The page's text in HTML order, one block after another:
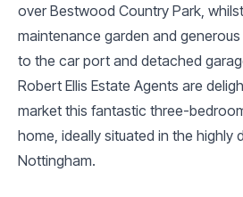
over Bestwood Country Park,
maintenance garden and
to the car port and detached
Robert Ellis Estate Agents are
market this fantastic three-
home, ideally situated in the highly
Nottingham.